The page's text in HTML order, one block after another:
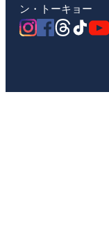
ン・トーキョー